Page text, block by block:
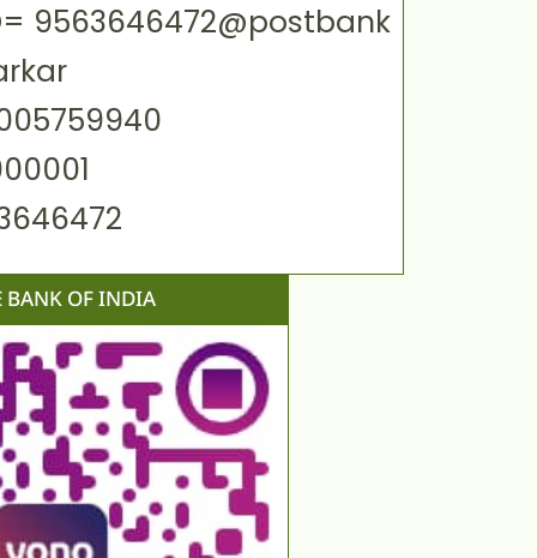
9563646472@postbank
BANK OF INDIA